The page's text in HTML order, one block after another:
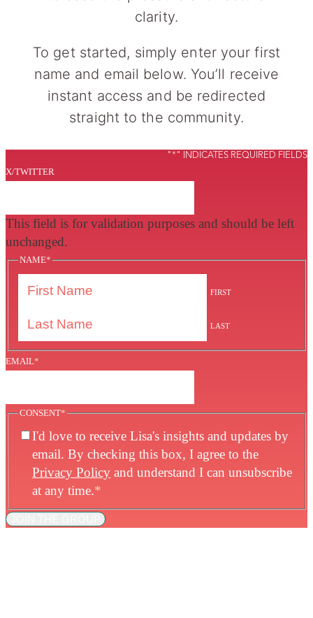
clarity.
To get started, simply enter your first
name and email below. You’ll receive
instant access and be redirected
straight to the community.
"*" INDICATES REQUIRED FIELDS
X/TWITTER
This field is for validation purposes and should be left
unchanged.
NAME*
FIRST
LAST
EMAIL*
CONSENT*
I'd love to receive Lisa's insights and updates by
email. By checking this box, I agree to the
Privacy Policy and understand I can unsubscribe
at any time.*